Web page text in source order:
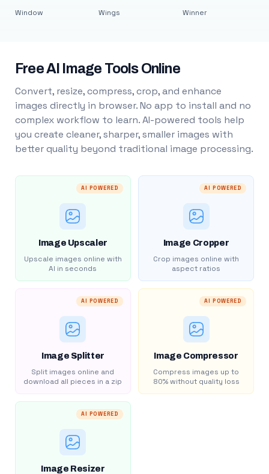
Window Wings Winner
Free AI Image Tools Online
Convert, resize, compress, crop, and enhance
images directly in browser. No app to install and no
complex workflow to learn. AI-powered tools help
you create cleaner, sharper, smaller images with
better quality beyond traditional image processing.
AI POWERED
Image Upscaler
Upscale images online with
AI in seconds
AI POWERED
Image Cropper
Crop images online with
aspect ratios
AI POWERED
Image Splitter
Split images online and
download all pieces in a zip
AI POWERED
Image Compressor
Compress images up to
80% without quality loss
AI POWERED
Image Resizer